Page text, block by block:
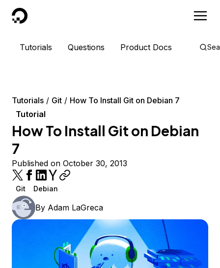
DigitalOcean
Tutorials Questions Product Docs
Tutorials Git
How To Install Git on Debian 7
Tutorial
How To Install Git on Debian
7
Published on October 30, 2013
Git Debian
By Adam LaGreca